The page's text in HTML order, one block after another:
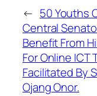
← 50 Youths
Central
Benefit From
For Online ICT
Facilitated By
Ojang Onor.